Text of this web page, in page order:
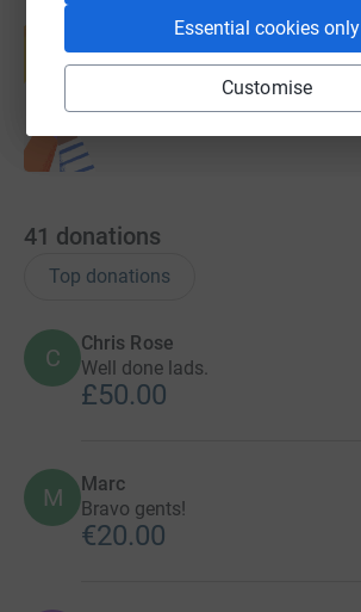
Essential cookies only
Customise
help support a cause
Start fundraising
41 donations
Top donations
C
Chris Rose
Well done lads.
£50.00
M Marc
Bravo gents!
€20.00